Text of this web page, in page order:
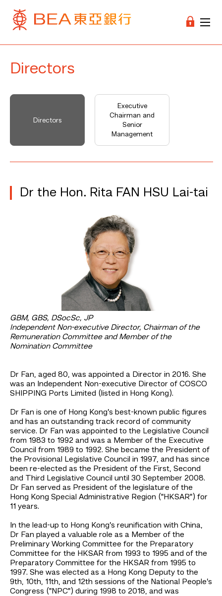
Directors
Directors
Executive
Chairman and
Senior
Management
Dr the Hon. Rita FAN HSU Lai-tai
GBM, GBS, DSocSc, JP
Independent Non-executive Director, Chairman of the
Remuneration Committee and Member of the
Nomination Committee
Dr Fan, aged 80, was appointed a Director in 2016. She
was an Independent Non-executive Director of COSCO
SHIPPING Ports Limited (listed in Hong Kong).
Dr Fan is one of Hong Kong’s best-known public figures
and has an outstanding track record of community
service. Dr Fan was appointed to the Legislative Council
from 1983 to 1992 and was a Member of the Executive
Council from 1989 to 1992. She became the President of
the Provisional Legislative Council in 1997, and has since
been re-elected as the President of the First, Second
and Third Legislative Council until 30 September 2008.
Dr Fan served as President of the legislature of the
Hong Kong Special Administrative Region ("HKSAR") for
11 years.
In the lead-up to Hong Kong’s reunification with China,
Dr Fan played a valuable role as a Member of the
Preliminary Working Committee for the Preparatory
Committee for the HKSAR from 1993 to 1995 and of the
Preparatory Committee for the HKSAR from 1995 to
1997. She was elected as a Hong Kong Deputy to the
9th, 10th, 11th, and 12th sessions of the National People’s
Congress ("NPC") during 1998 to 2018, and was